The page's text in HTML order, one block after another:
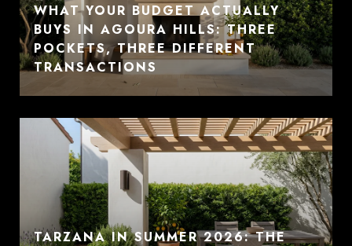
WHAT YOUR BUDGET ACTUALLY
BUYS IN AGOURA HILLS: THREE
POCKETS, THREE DIFFERENT
TRANSACTIONS
TARZANA IN SUMMER 2026: THE